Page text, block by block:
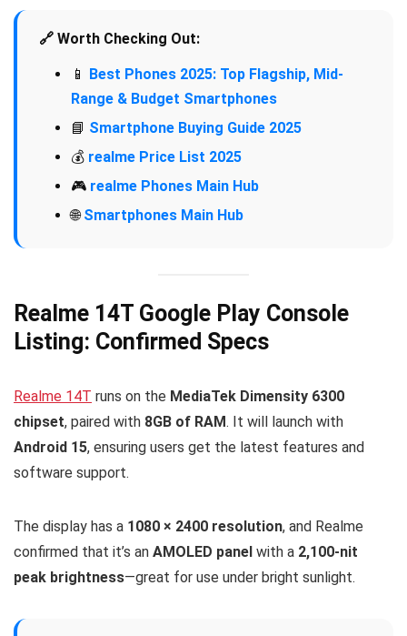
🔗 Worth Checking Out:
📱 Best Phones 2025: Top Flagship, Mid-
Range & Budget Smartphones
📘 Smartphone Buying Guide 2025
💰 realme Price List 2025
🎮 realme Phones Main Hub
🌐Smartphones Main Hub
Realme 14T Google Play Console
Listing: Confirmed Specs
Realme 14T runs on the MediaTek Dimensity 6300
chipset, paired with 8GB of RAM. It will launch with
Android 15, ensuring users get the latest features and
software support.
The display has a 1080 × 2400 resolution, and Realme
confirmed that it’s an AMOLED panel with a 2,100-nit
peak brightness—great for use under bright sunlight.